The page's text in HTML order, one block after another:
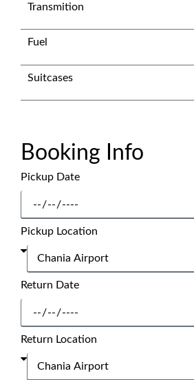
Transmition
Fuel
Suitcases
Booking Info
Pickup Date
Pickup Location
Return Date
Return Location